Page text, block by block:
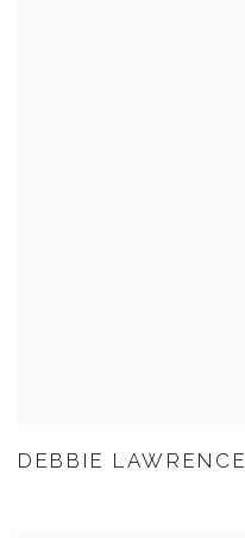
DEBBIE LAWRENCE